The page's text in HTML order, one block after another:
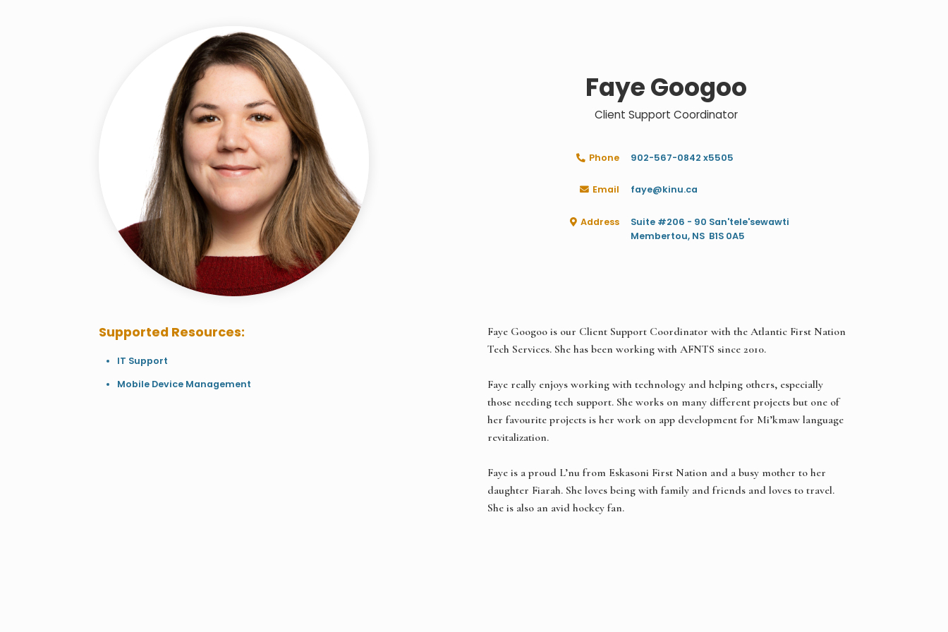
Faye Googoo
Client Support Coordinator
 Phone 902-567-0842 x5505
 Email faye@kinu.ca
 Address
Suite #206 - 90 San'tele'sewawti
Membertou, NS B1S 0A5
Supported Resources:
IT Support
Mobile Device Management
Faye Googoo is our Client Support Coordinator with the Atlantic First Nation
Tech Services. She has been working with AFNTS since 2010.
Faye really enjoys working with technology and helping others, especially
those needing tech support. She works on many different projects but one of
her favourite projects is her work on app development for Mi’kmaw language
revitalization.
Faye is a proud L’nu from Eskasoni First Nation and a busy mother to her
daughter Fiarah. She loves being with family and friends and loves to travel.
She is also an avid hockey fan.